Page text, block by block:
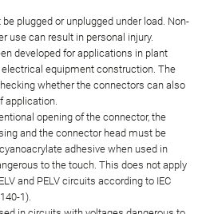
plugged or unplugged under load. Non-
use can result in personal injury.
developed for applications in plant
equipment construction. The
whether the connectors can also
application.
opening of the connector, the
and the connector head must be
adhesive when used in
to the touch. This does not apply
and PELV circuits according to IEC
1).